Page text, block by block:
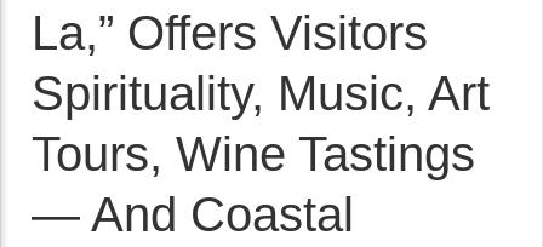
La,” Offers Visitors
Spirituality, Music, Art
Tours, Wine Tastings
— And Coastal